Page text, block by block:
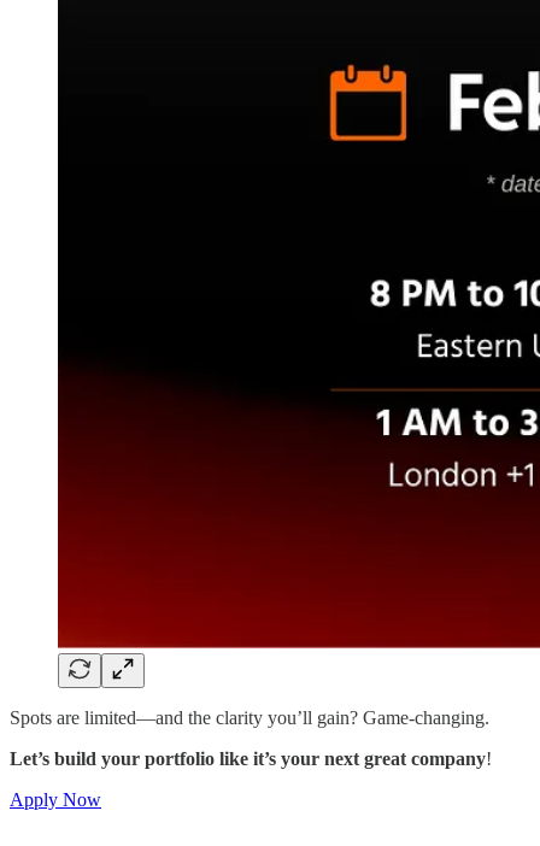
Spots are limited—and the clarity you’ll gain? Game-changing.
Let’s build your portfolio like it’s your next great company!
Apply Now